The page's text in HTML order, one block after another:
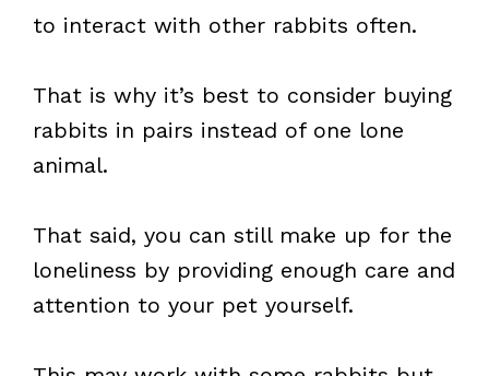
to interact with other rabbits often.
That is why it’s best to consider buying
rabbits in pairs instead of one lone
animal.
That said, you can still make up for the
loneliness by providing enough care and
attention to your pet yourself.